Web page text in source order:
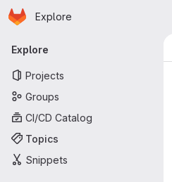
Skip to main content
Homepage
Explore
Primary navigation
Explore
Projects
Groups
CI/CD Catalog
Topics
Snippets